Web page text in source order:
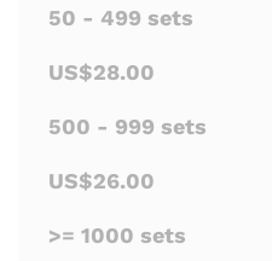
50 - 499 sets
US$28.00
500 - 999 sets
US$26.00
>= 1000 sets